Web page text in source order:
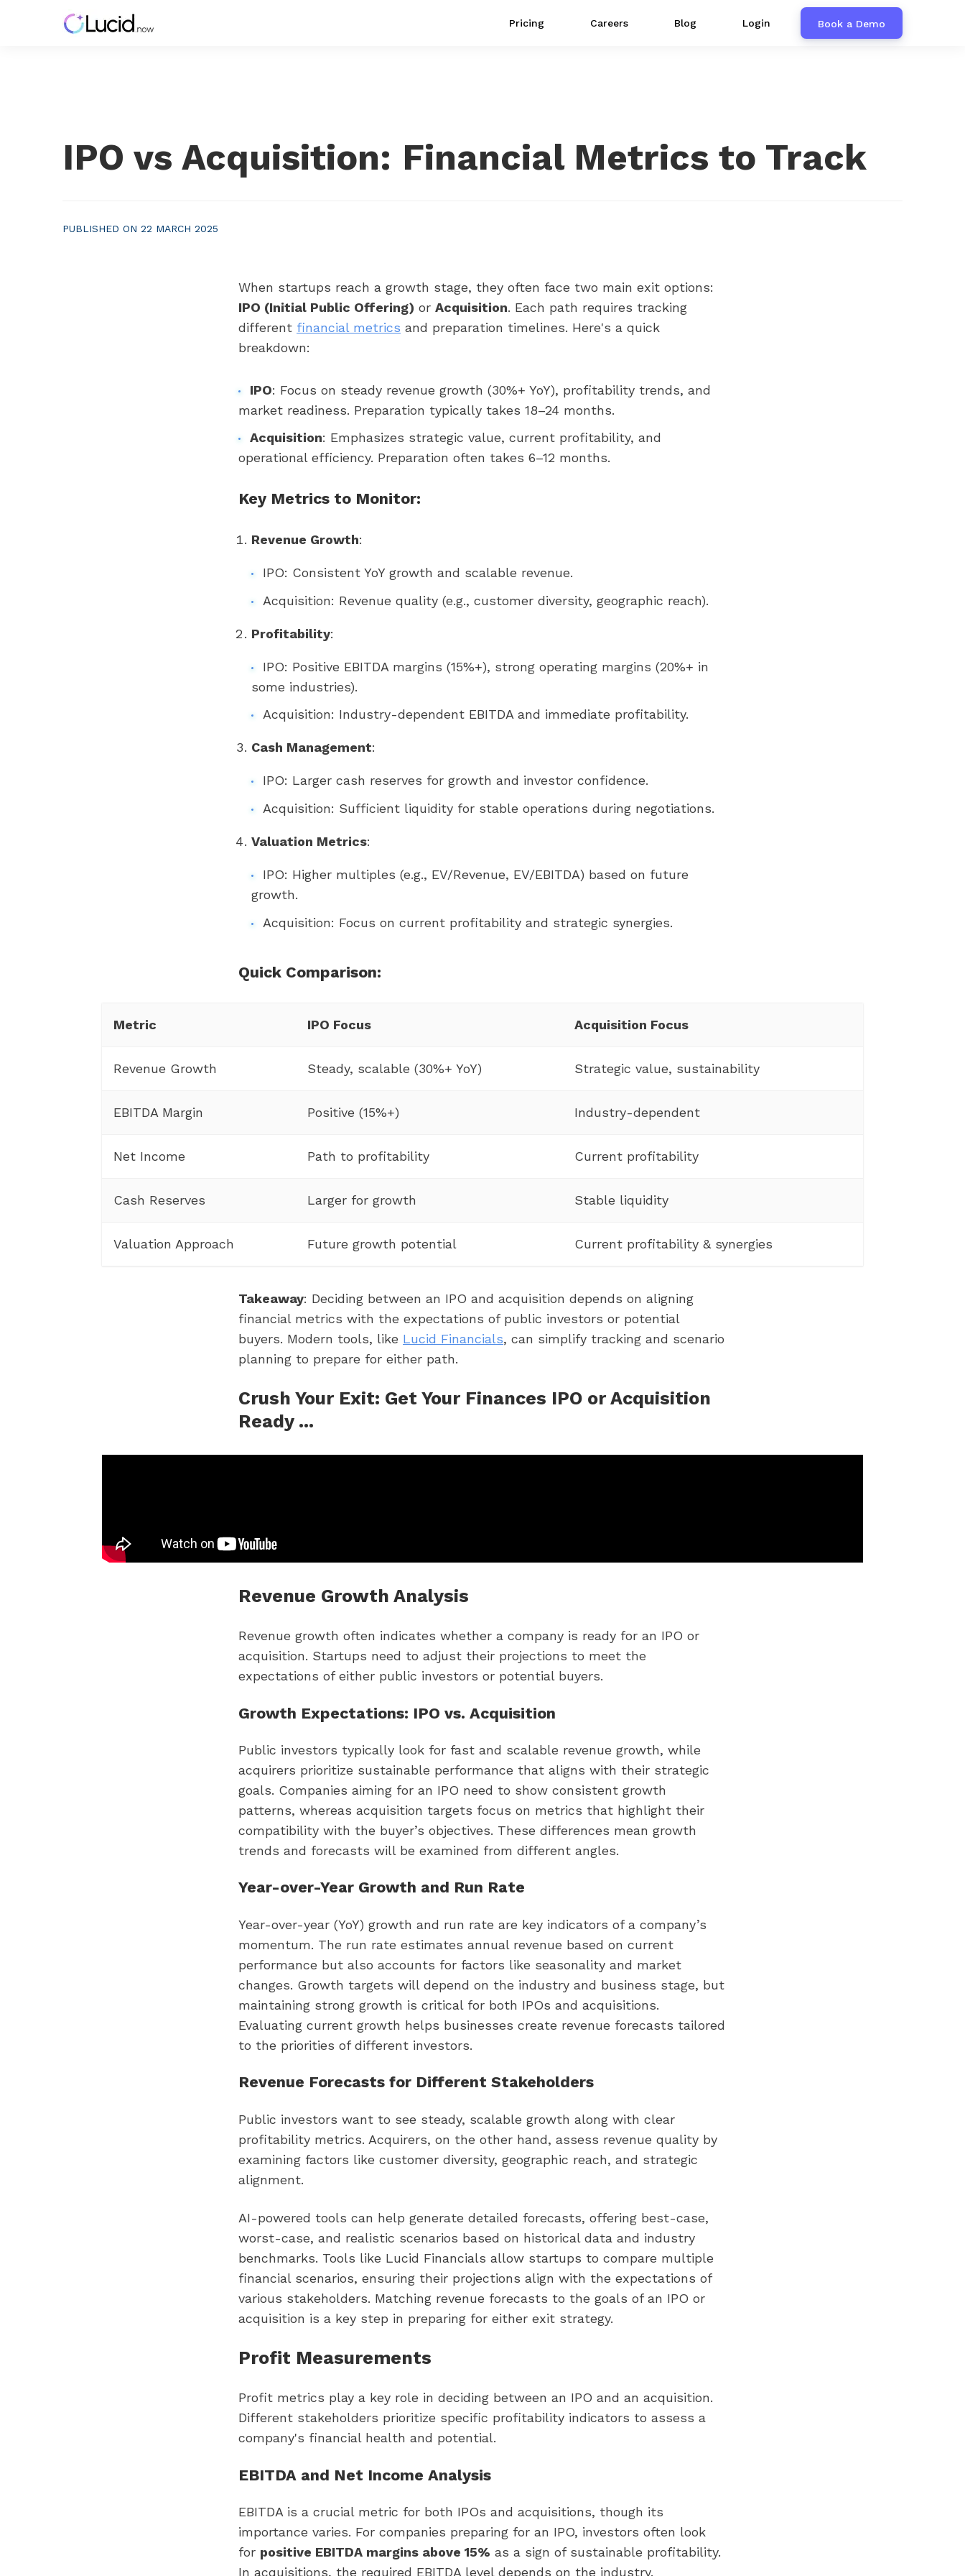
Pricing Careers Blog Login Book a Demo
IPO vs Acquisition: Financial Metrics to Track
PUBLISHED ON 22 MARCH 2025
When startups reach a growth stage, they often face two main exit options:
IPO (Initial Public Offering) or Acquisition. Each path requires tracking
different financial metrics and preparation timelines. Here's a quick
breakdown:
IPO: Focus on steady revenue growth (30%+ YoY), profitability trends, and
market readiness. Preparation typically takes 18–24 months.
Acquisition: Emphasizes strategic value, current profitability, and
operational efficiency. Preparation often takes 6–12 months.
Key Metrics to Monitor:
Revenue Growth:
IPO: Consistent YoY growth and scalable revenue.
Acquisition: Revenue quality (e.g., customer diversity, geographic reach).
Profitability:
IPO: Positive EBITDA margins (15%+), strong operating margins (20%+ in
some industries).
Acquisition: Industry-dependent EBITDA and immediate profitability.
Cash Management:
IPO: Larger cash reserves for growth and investor confidence.
Acquisition: Sufficient liquidity for stable operations during negotiations.
Valuation Metrics:
IPO: Higher multiples (e.g., EV/Revenue, EV/EBITDA) based on future
growth.
Acquisition: Focus on current profitability and strategic synergies.
Quick Comparison:
Metric IPO Focus Acquisition Focus
Revenue Growth Steady, scalable (30%+ YoY) Strategic value, sustainability
EBITDA Margin Positive (15%+) Industry-dependent
Net Income Path to profitability Current profitability
Cash Reserves Larger for growth Stable liquidity
Valuation Approach Future growth potential Current profitability & synergies
Takeaway: Deciding between an IPO and acquisition depends on aligning
financial metrics with the expectations of public investors or potential
buyers. Modern tools, like Lucid Financials, can simplify tracking and scenario
planning to prepare for either path.
Crush Your Exit: Get Your Finances IPO or Acquisition
Ready ...
Revenue Growth Analysis
Revenue growth often indicates whether a company is ready for an IPO or
acquisition. Startups need to adjust their projections to meet the
expectations of either public investors or potential buyers.
Growth Expectations: IPO vs. Acquisition
Public investors typically look for fast and scalable revenue growth, while
acquirers prioritize sustainable performance that aligns with their strategic
goals. Companies aiming for an IPO need to show consistent growth
patterns, whereas acquisition targets focus on metrics that highlight their
compatibility with the buyer’s objectives. These differences mean growth
trends and forecasts will be examined from different angles.
Year-over-Year Growth and Run Rate
Year-over-year (YoY) growth and run rate are key indicators of a company’s
momentum. The run rate estimates annual revenue based on current
performance but also accounts for factors like seasonality and market
changes. Growth targets will depend on the industry and business stage, but
maintaining strong growth is critical for both IPOs and acquisitions.
Evaluating current growth helps businesses create revenue forecasts tailored
to the priorities of different investors.
Revenue Forecasts for Different Stakeholders
Public investors want to see steady, scalable growth along with clear
profitability metrics. Acquirers, on the other hand, assess revenue quality by
examining factors like customer diversity, geographic reach, and strategic
alignment.
AI-powered tools can help generate detailed forecasts, offering best-case,
worst-case, and realistic scenarios based on historical data and industry
benchmarks. Tools like Lucid Financials allow startups to compare multiple
financial scenarios, ensuring their projections align with the expectations of
various stakeholders. Matching revenue forecasts to the goals of an IPO or
acquisition is a key step in preparing for either exit strategy.
Profit Measurements
Profit metrics play a key role in deciding between an IPO and an acquisition.
Different stakeholders prioritize specific profitability indicators to assess a
company's financial health and potential.
EBITDA and Net Income Analysis
EBITDA is a crucial metric for both IPOs and acquisitions, though its
importance varies. For companies preparing for an IPO, investors often look
for positive EBITDA margins above 15% as a sign of sustainable profitability.
In acquisitions, the required EBITDA level depends on the industry.